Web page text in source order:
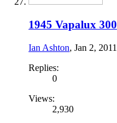
1945 Vapalux 300
Ian Ashton, Jan 2, 2011
Replies:
0
Views:
2,930